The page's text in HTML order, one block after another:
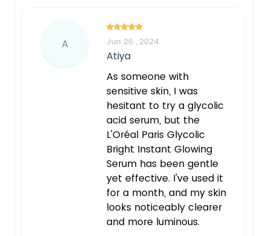
A Jun 26 , 2024
Atiya
As someone with
sensitive skin, I was
hesitant to try a glycolic
acid serum, but the
L'Oréal Paris Glycolic
Bright Instant Glowing
Serum has been gentle
yet effective. I've used it
for a month, and my skin
looks noticeably clearer
and more luminous.